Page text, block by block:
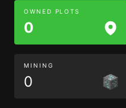
OWNED PLOTS
0
MINING
0